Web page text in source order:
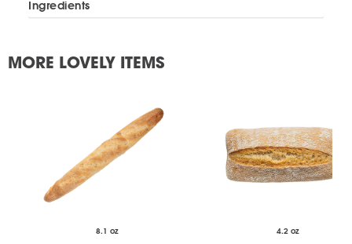
Ingredients
MORE LOVELY ITEMS
8.1 oz 4.2 oz